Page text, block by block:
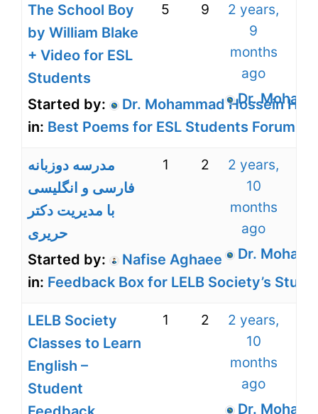
The School Boy
by William Blake
+ Video for ESL
Students
Started by:
Dr. Mohammad Hossein
in: Best Poems for ESL Students Forum
5 9
2 years,
9
months
ago
Dr.
مدرسه دوزبانه
فارسی و انگلیسی
با مدیریت دکتر
حریری
Started by:
Nafise Aghaee
in: Feedback Box for LELB Society’s
1 2
2 years,
10
months
ago
Dr.
LELB Society
Classes to Learn
English –
Student
1 2
2 years,
10
months
ago
Dr.